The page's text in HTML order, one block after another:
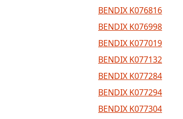
BENDIX K076816
BENDIX K076998
BENDIX K077019
BENDIX K077132
BENDIX K077284
BENDIX K077294
BENDIX K077304